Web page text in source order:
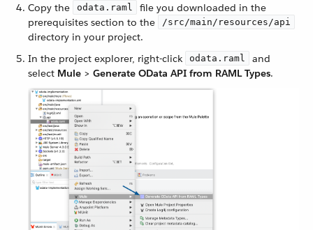
Copy the
odata.raml
file you downloaded in the
prerequisites section to the
/src/main/resources/api
directory in your project.
In the project explorer, right-click
odata.raml
and
select Mule > Generate OData API from RAML Types.